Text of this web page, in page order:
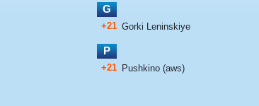
G
+21 Gorki Leninskiye
P
+21 Pushkino (aws)